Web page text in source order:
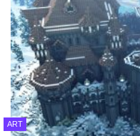
ART